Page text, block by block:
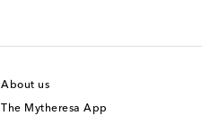
About us
The Mytheresa App